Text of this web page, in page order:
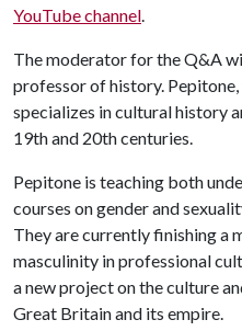
YouTube channel.
The moderator for the Q&A
professor of history.
specializes in cultural history
19th and 20th centuries.
Pepitone is teaching both
courses on gender and
They are currently finishing a
masculinity in professional
a new project on the culture
Great Britain and its empire.